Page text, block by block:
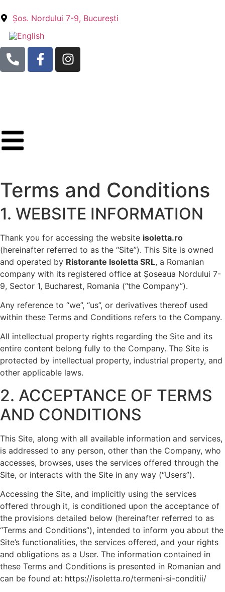
Șos. Nordului 7-9, București
Terms and Conditions
1. WEBSITE INFORMATION
Thank you for accessing the website isoletta.ro
(hereinafter referred to as the “Site”). This Site is owned
and operated by Ristorante Isoletta SRL, a Romanian
company with its registered office at Șoseaua Nordului 7-
9, Sector 1, Bucharest, Romania (“the Company”).
Any reference to “we”, “us”, or derivatives thereof used
within these Terms and Conditions refers to the Company.
All intellectual property rights regarding the Site and its
entire content belong fully to the Company. The Site is
protected by intellectual property, industrial property, and
other applicable laws.
2. ACCEPTANCE OF TERMS
AND CONDITIONS
This Site, along with all available information and services,
is addressed to any person, other than the Company, who
accesses, browses, uses the services offered through the
Site, or interacts with the Site in any way (“Users”).
Accessing the Site, and implicitly using the services
offered through it, is conditioned upon the acceptance of
the provisions detailed below (hereinafter referred to as
“Terms and Conditions”), intended to inform you about the
Site’s functionalities, the services offered, and your rights
and obligations as a User. The information contained in
these Terms and Conditions is presented in Romanian and
can be found at: https://isoletta.ro/termeni-si-conditii/